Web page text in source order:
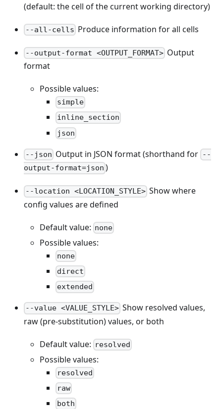
(default: the cell of the current working directory)
--all-cells Produce information for all cells
--output-format <OUTPUT_FORMAT> Output
format
Possible values:
simple
inline_section
json
--json Output in JSON format (shorthand for --
output-format=json )
--location <LOCATION_STYLE> Show where
config values are defined
Default value: none
Possible values:
none
direct
extended
--value <VALUE_STYLE> Show resolved values,
raw (pre-substitution) values, or both
Default value: resolved
Possible values:
resolved
raw
both